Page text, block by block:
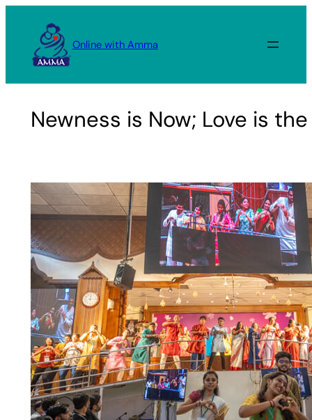
content
Online with Amma
Newness is Now; Love is